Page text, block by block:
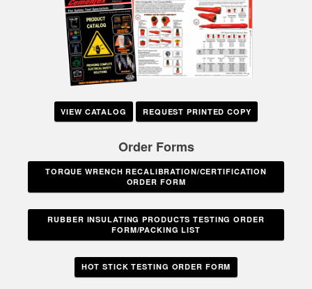
VIEW CATALOG REQUEST PRINTED COPY
Order Forms
TORQUE WRENCH RECALIBRATION/CERTIFICATION
ORDER FORM
RUBBER INSULATING PRODUCTS TESTING ORDER
FORM/PACKING LIST
HOT STICK TESTING ORDER FORM